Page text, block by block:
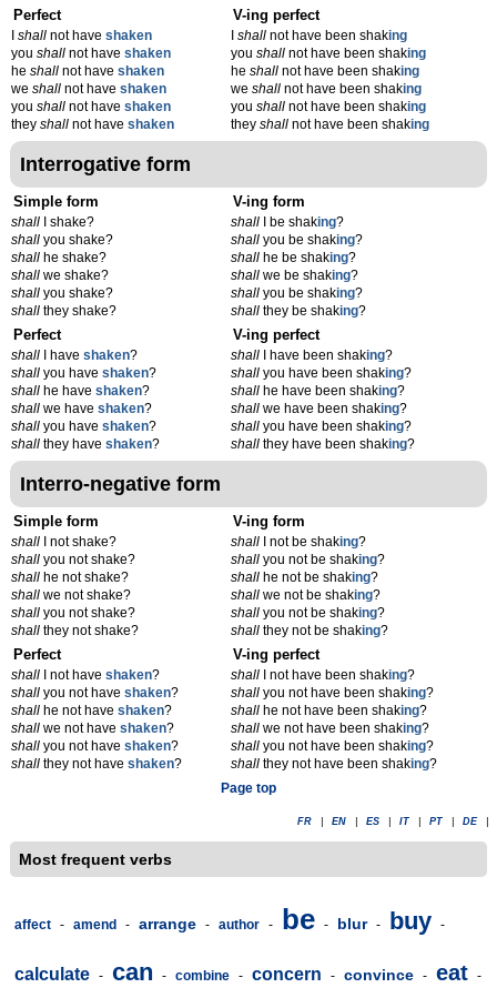
Perfect
shall not have shaken
you shall not have shaken
he shall not have shaken
we shall not have shaken
you shall not have shaken
they shall not have shaken
V-ing perfect
Ishall not have been shaking
youshall not have been shaking
heshall not have been shaking
weshall not have been shaking
youshall not have been shaking
theyshall not have been shaking
Interrogative form
Simple form
shall I shake?
shall you shake?
shall he shake?
shall we shake?
shall you shake?
shall they shake?
V-ing form
shall I be shaking?
shall you be shaking?
shall he be shaking?
shall we be shaking?
shall you be shaking?
shall they be shaking?
Perfect
shall I have shaken?
shall you have shaken?
shall he have shaken?
shall we have shaken?
shall you have shaken?
shall they have shaken?
V-ing perfect
shall I have been shaking?
shall you have been shaking?
shall he have been shaking?
shall we have been shaking?
shall you have been shaking?
shall they have been shaking?
Interro-negative form
Simple form
shall I not shake?
shall you not shake?
shall he not shake?
shall we not shake?
shall you not shake?
shall they not shake?
V-ing form
shall I not be shaking?
shall you not be shaking?
shall he not be shaking?
shall we not be shaking?
shall you not be shaking?
shall they not be shaking?
Perfect
shall I not have shaken?
shall you not have shaken?
shall he not have shaken?
shall we not have shaken?
shall you not have shaken?
shall they not have shaken?
V-ing perfect
shall I not have been shaking?
shall you not have been shaking?
shall he not have been shaking?
shall we not have been shaking?
shall you not have been shaking?
shall they not have been shaking?
Page top
FR EN ES IT PT DE
Most frequent verbs
affect - amend - arrange - author - be - blur - buy -
calculate - can - combine - concern - convince - eat -